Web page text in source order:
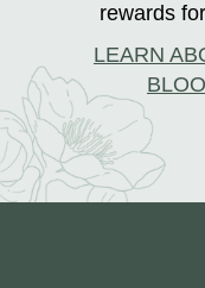
rewards
LEARN